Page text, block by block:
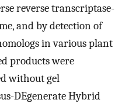
reverse transcriptase-
and by detection of
in various plant
products were
without gel
DEgenerate Hybrid